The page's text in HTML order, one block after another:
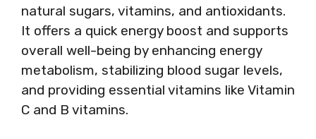
natural sugars, vitamins, and antioxidants.
It offers a quick energy boost and supports
overall well-being by enhancing energy
metabolism, stabilizing blood sugar levels,
and providing essential vitamins like Vitamin
C and B vitamins.